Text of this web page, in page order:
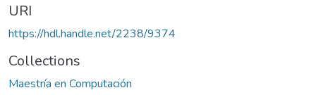
URI
https://hdl.handle.net/2238/9374
Collections
Maestría en Computación